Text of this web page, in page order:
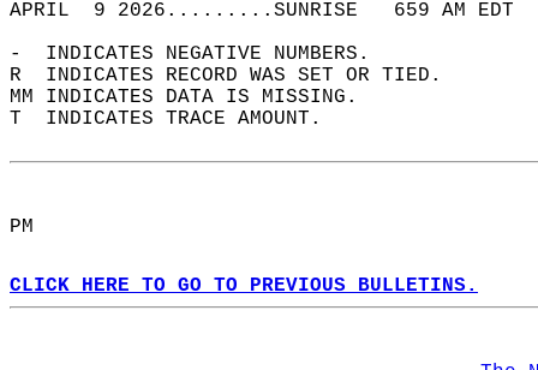
APRIL  9 2026.........SUNRISE   659 AM
-  INDICATES NEGATIVE NUMBERS.
R  INDICATES RECORD WAS SET OR TIED.
MM INDICATES DATA IS MISSING.
T  INDICATES TRACE AMOUNT.
PM
CLICK HERE TO GO TO PREVIOUS BULLETINS.